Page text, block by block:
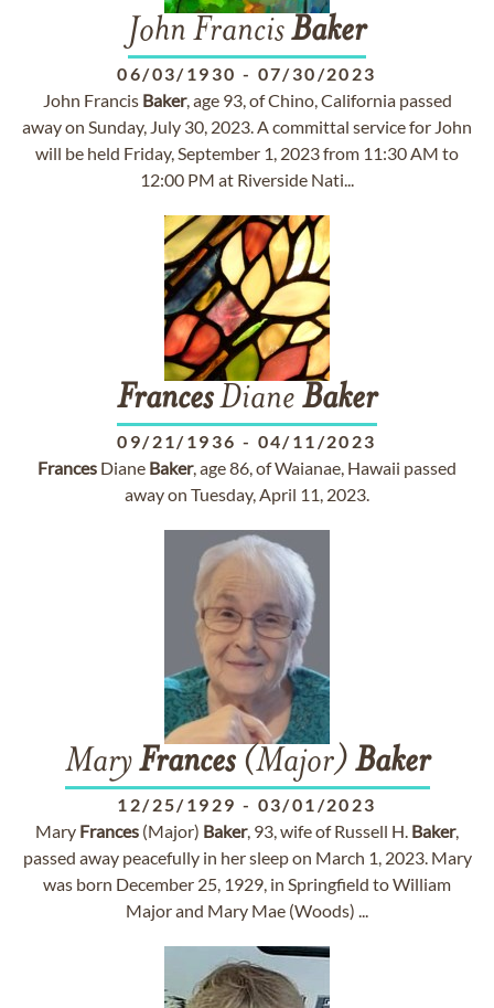
John FrancisBaker
06/03/1930 - 07/30/2023
John Francis Baker, age 93, of Chino, California passed
away on Sunday, July 30, 2023. A committal service for John
will be held Friday, September 1, 2023 from 11:30 AM to
12:00 PM at Riverside Nati...
FrancesDiane Baker
09/21/1936 - 04/11/2023
Frances Diane Baker, age 86, of Waianae, Hawaii passed
away on Tuesday, April 11, 2023.
MaryFrances(Major) Baker
12/25/1929 - 03/01/2023
Mary Frances (Major) Baker, 93, wife of Russell H. Baker,
passed away peacefully in her sleep on March 1, 2023. Mary
was born December 25, 1929, in Springfield to William
Major and Mary Mae (Woods) ...